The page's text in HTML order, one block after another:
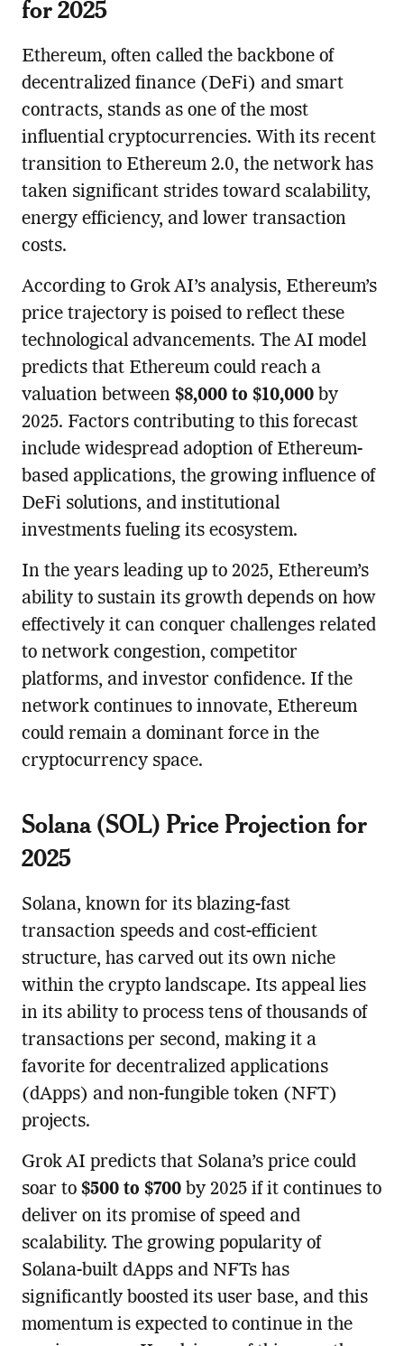
for 2025
Ethereum, often called the backbone of
decentralized finance (DeFi) and smart
contracts, stands as one of the most
influential cryptocurrencies. With its recent
transition to Ethereum 2.0, the network has
taken significant strides toward scalability,
energy efficiency, and lower transaction
costs.
According to Grok AI’s analysis, Ethereum’s
price trajectory is poised to reflect these
technological advancements. The AI model
predicts that Ethereum could reach a
valuation between $8,000 to $10,000by
2025. Factors contributing to this forecast
include widespread adoption of Ethereum-
based applications, the growing influence of
DeFi solutions, and institutional
investments fueling its ecosystem.
In the years leading up to 2025, Ethereum’s
ability to sustain its growth depends on how
effectively it can conquer challenges related
to network congestion, competitor
platforms, and investor confidence. If the
network continues to innovate, Ethereum
could remain a dominant force in the
cryptocurrency space.
Solana (SOL) Price Projection for
2025
Solana, known for its blazing-fast
transaction speeds and cost-efficient
structure, has carved out its own niche
within the crypto landscape. Its appeal lies
in its ability to process tens of thousands of
transactions per second, making it a
favorite for decentralized applications
(dApps) and non-fungible token (NFT)
projects.
Grok AI predicts that Solana’s price could
soar to $500 to $700by 2025 if it continues to
deliver on its promise of speed and
scalability. The growing popularity of
Solana-built dApps and NFTs has
significantly boosted its user base, and this
momentum is expected to continue in the